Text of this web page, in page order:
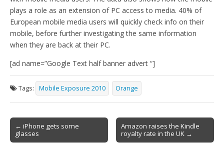
plays a role as an extension of PC access to media. 40% of
European mobile media users will quickly check info on their
mobile, before further investigating the same information
when they are back at their PC.
[ad name=”Google Text half banner advert “]
Tags: Mobile Exposure 2010 Orange
Post
navigation
← iPhone gets some
glasses
Amazon raises the Kindle
royalty rate in the UK →